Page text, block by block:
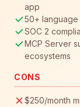
app
50+
SOC 2
MCP Server
ecosystems
CONS
$250/month